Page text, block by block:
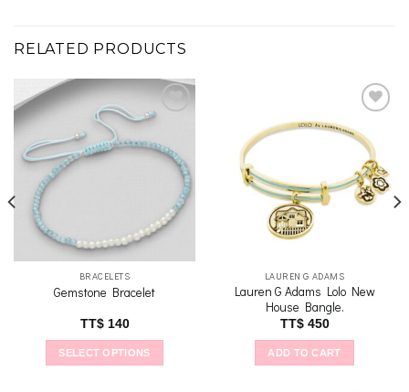
RELATED PRODUCTS
Add to
wishlist
BRACELETS
Gemstone Bracelet
TT$140
SELECT OPTIONS
Add to
wishlist
LAUREN G ADAMS
Lauren G Adams Lolo New
House Bangle.
TT$450
ADD TO CART